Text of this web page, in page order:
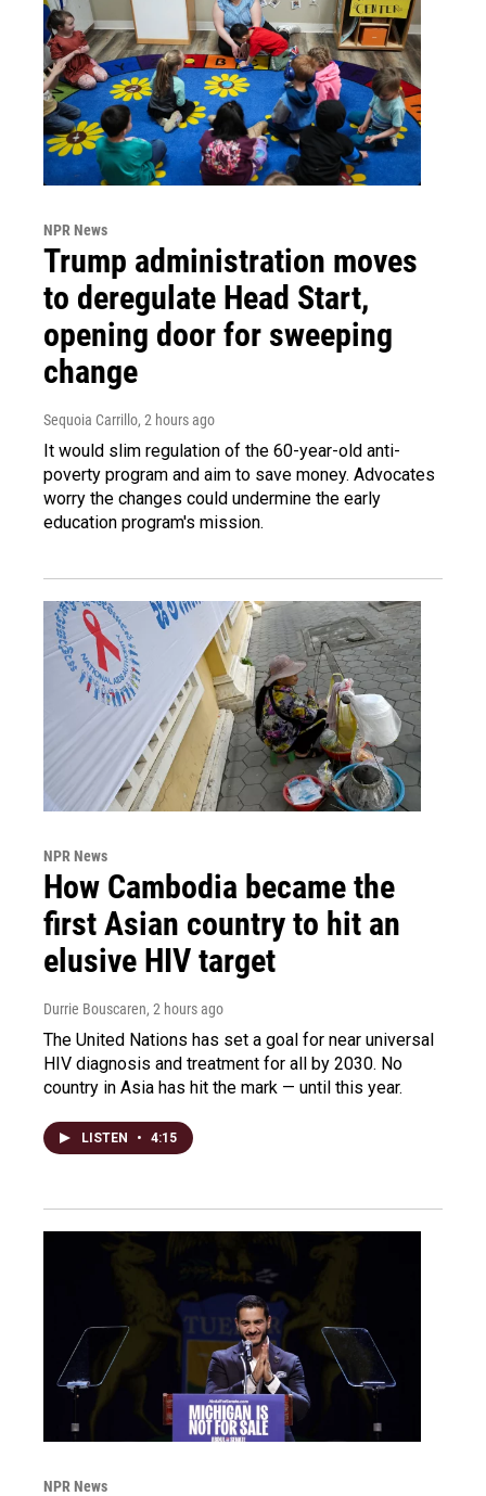
NPR News
Trump administration moves
to deregulate Head Start,
opening door for sweeping
change
Sequoia Carrillo, 2 hours ago
It would slim regulation of the 60-year-old anti-
poverty program and aim to save money. Advocates
worry the changes could undermine the early
education program's mission.
NPR News
How Cambodia became the
first Asian country to hit an
elusive HIV target
Durrie Bouscaren, 2 hours ago
The United Nations has set a goal for near universal
HIV diagnosis and treatment for all by 2030. No
country in Asia has hit the mark — until this year.
LISTEN • 4:15
NPR News